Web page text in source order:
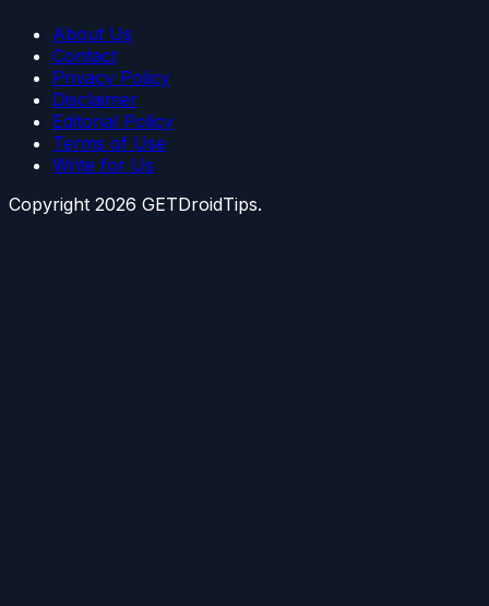
About Us
Contact
Privacy Policy
Disclaimer
Editorial Policy
Terms of Use
Write for Us
Copyright 2026 GETDroidTips.